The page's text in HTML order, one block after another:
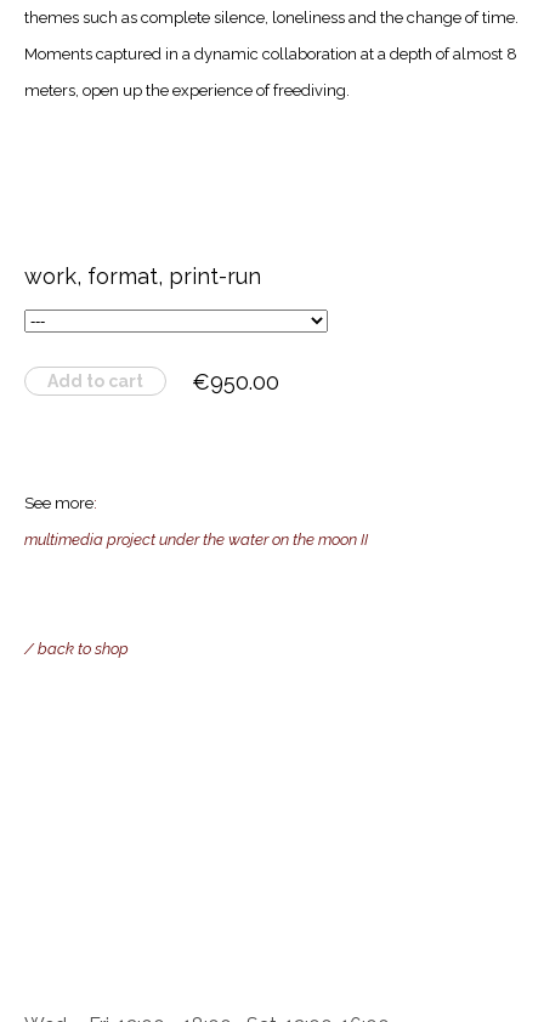
themes such as complete silence, loneliness and the change of time.
Moments captured in a dynamic collaboration at a depth of almost 8
meters, open up the experience of freediving.
work, format, print-run
Add to cart €950.00
See more:
multimedia project under the water on the moon II
/ back to shop